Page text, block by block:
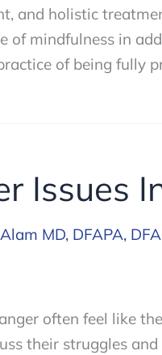
and holistic
of mindfulness in
of being fully
Issues
MD, DFAPA,
often feel like
their struggles